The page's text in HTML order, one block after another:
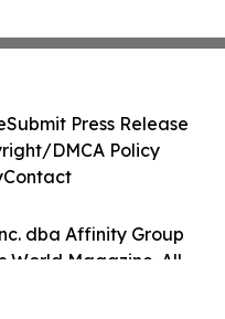
dba Affinity Group
World Magazine. All
Submit Press Release
DMCA Policy
Contact